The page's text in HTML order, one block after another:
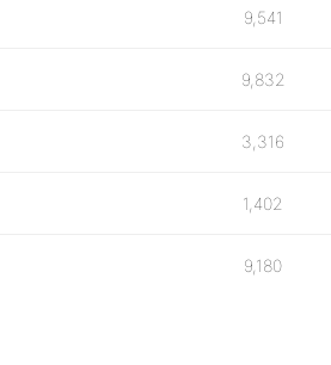
9,541
9,832
3,316
1,402
9,180